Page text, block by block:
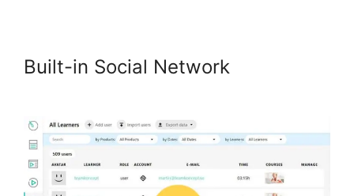
Built-in Social Network